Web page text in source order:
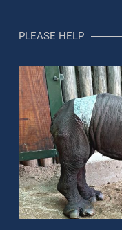
PLEASE HELP